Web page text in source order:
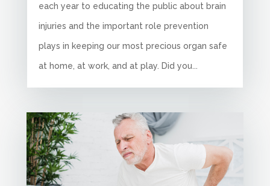
each year to educating the public about brain
injuries and the important role prevention
plays in keeping our most precious organ safe
at home, at work, and at play. Did you...